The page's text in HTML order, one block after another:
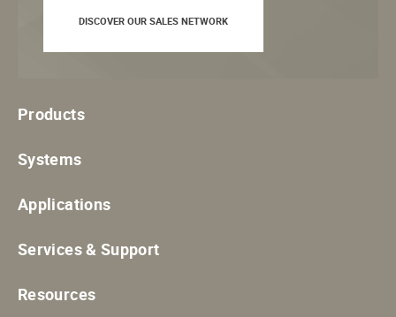
DISCOVER OUR SALES NETWORK
Products
Systems
Applications
Services & Support
Resources